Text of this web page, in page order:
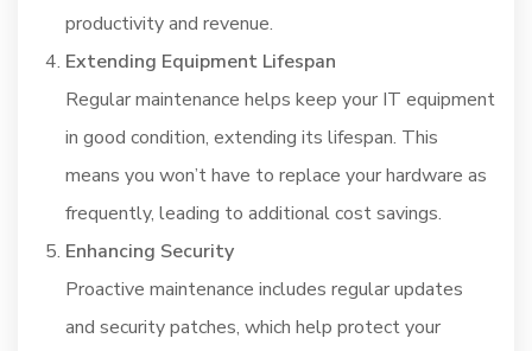
productivity and revenue.
Extending Equipment Lifespan
Regular maintenance helps keep your IT equipment
in good condition, extending its lifespan. This
means you won’t have to replace your hardware as
frequently, leading to additional cost savings.
Enhancing Security
Proactive maintenance includes regular updates
and security patches, which help protect your